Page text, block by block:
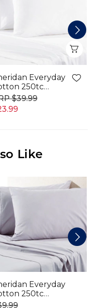
Everyday
250tc
$39.99
Like
Everyday
250tc